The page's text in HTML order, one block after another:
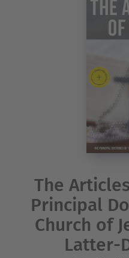
The
Principal
Church of
Latter-